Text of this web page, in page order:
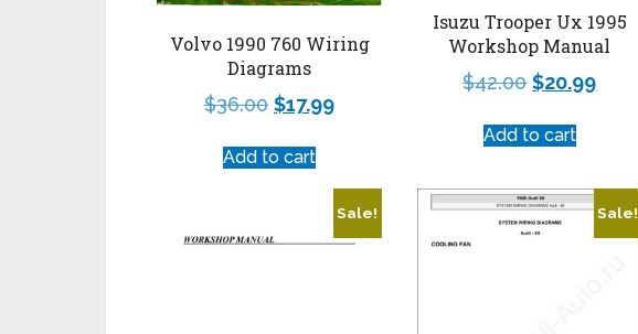
Volvo 1990 760 Wiring
Diagrams
$36.00 $17.99
Add to cart
Isuzu Trooper Ux 1995
Workshop Manual
$42.00 $20.99
Add to cart
Sale! Sale!